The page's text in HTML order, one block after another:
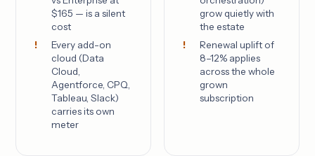
$165 — is a silent
cost
Every add-on
cloud (Data
Cloud,
Agentforce, CPQ,
Tableau, Slack)
carries its own
meter
grow quietly with
the estate
Renewal uplift of
8–12% applies
across the whole
grown
subscription